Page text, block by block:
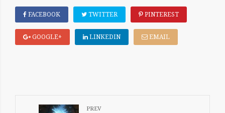
FACEBOOK TWITTER PINTEREST
GOOGLE+ LINKEDIN EMAIL